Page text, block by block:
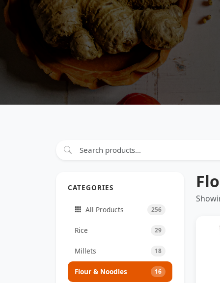
CATEGORIES
All Products 256
Rice 29
Millets 18
Flour & Noodles 16